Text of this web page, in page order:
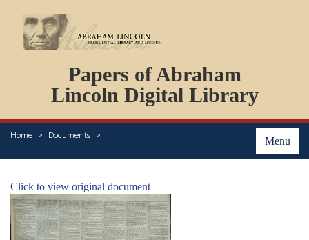
Papers of Abraham
Lincoln Digital Library
Menu
Home Documents
PERSONS
ORGANIZATIONS
EVENTS
PLACES
Click to view original document